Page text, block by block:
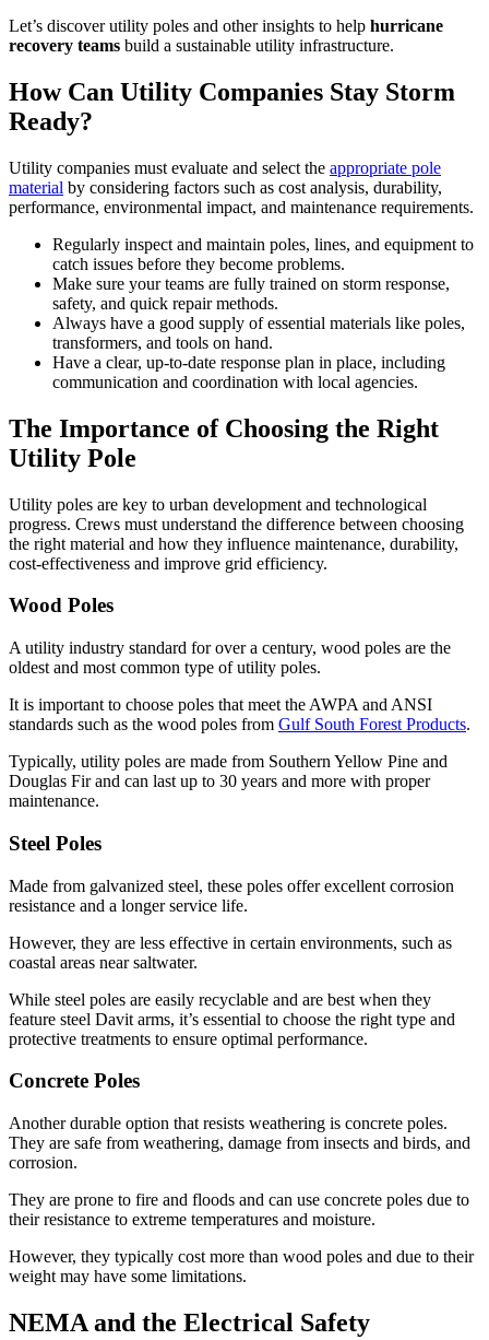
Let’s discover utility poles and other insights to help hurricane
recovery teams build a sustainable utility infrastructure.
How Can Utility Companies Stay Storm
Ready?
Utility companies must evaluate and select the appropriate pole
material by considering factors such as cost analysis, durability,
performance, environmental impact, and maintenance requirements.
Regularly inspect and maintain poles, lines, and equipment to
catch issues before they become problems.
Make sure your teams are fully trained on storm response,
safety, and quick repair methods.
Always have a good supply of essential materials like poles,
transformers, and tools on hand.
Have a clear, up-to-date response plan in place, including
communication and coordination with local agencies.
The Importance of Choosing the Right
Utility Pole
Utility poles are key to urban development and technological
progress. Crews must understand the difference between choosing
the right material and how they influence maintenance, durability,
cost-effectiveness and improve grid efficiency.
Wood Poles
A utility industry standard for over a century, wood poles are the
oldest and most common type of utility poles.
It is important to choose poles that meet the AWPA and ANSI
standards such as the wood poles from Gulf South Forest Products.
Typically, utility poles are made from Southern Yellow Pine and
Douglas Fir and can last up to 30 years and more with proper
maintenance.
Steel Poles
Made from galvanized steel, these poles offer excellent corrosion
resistance and a longer service life.
However, they are less effective in certain environments, such as
coastal areas near saltwater.
While steel poles are easily recyclable and are best when they
feature steel Davit arms, it’s essential to choose the right type and
protective treatments to ensure optimal performance.
Concrete Poles
Another durable option that resists weathering is concrete poles.
They are safe from weathering, damage from insects and birds, and
corrosion.
They are prone to fire and floods and can use concrete poles due to
their resistance to extreme temperatures and moisture.
However, they typically cost more than wood poles and due to their
weight may have some limitations.
NEMA and the Electrical Safety